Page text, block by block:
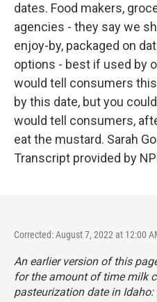
dates. Food makers,
agencies - they say we
enjoy-by, packaged on
options - best if used by
would tell consumers
by this date, but you
would tell consumers,
eat the mustard. Sarah
Transcript provided by
Corrected: August 7, 2022 at 12:00
An earlier version of this
for the amount of time milk
pasteurization date in